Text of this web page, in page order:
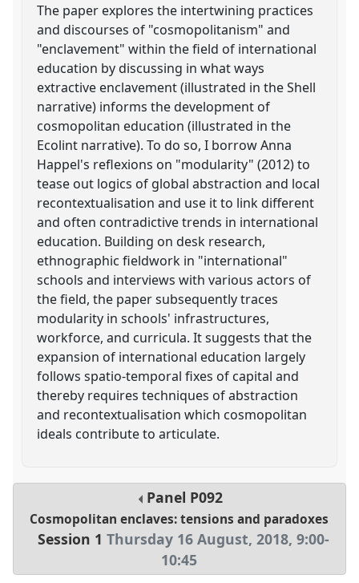
The paper explores the intertwining practices
and discourses of "cosmopolitanism" and
"enclavement" within the field of international
education by discussing in what ways
extractive enclavement (illustrated in the Shell
narrative) informs the development of
cosmopolitan education (illustrated in the
Ecolint narrative). To do so, I borrow Anna
Happel's reflexions on "modularity" (2012) to
tease out logics of global abstraction and local
recontextualisation and use it to link different
and often contradictive trends in international
education. Building on desk research,
ethnographic fieldwork in "international"
schools and interviews with various actors of
the field, the paper subsequently traces
modularity in schools' infrastructures,
workforce, and curricula. It suggests that the
expansion of international education largely
follows spatio-temporal fixes of capital and
thereby requires techniques of abstraction
and recontextualisation which cosmopolitan
ideals contribute to articulate.
Panel P092
Cosmopolitan enclaves: tensions and paradoxes
Session 1 Thursday 16 August, 2018, 9:00-
10:45